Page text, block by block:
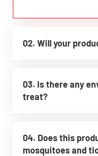
02. Will your
03. Is there any
treat?
04. Does this
mosquitoes and